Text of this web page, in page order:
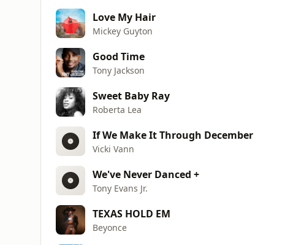
Love My Hair
Mickey Guyton
Good Time
Tony Jackson
Sweet Baby Ray
Roberta Lea
If We Make It Through December
Vicki Vann
We've Never Danced +
Tony Evans Jr.
TEXAS HOLD EM
Beyonce